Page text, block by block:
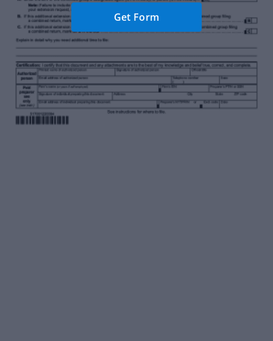
Get Form